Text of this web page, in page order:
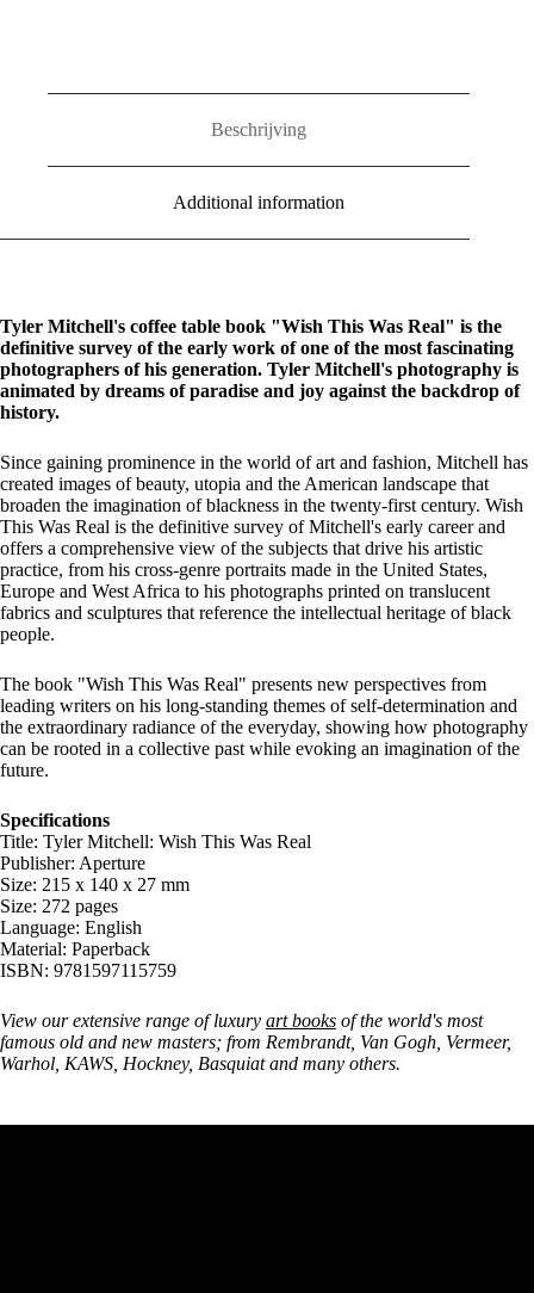
Beschrijving
Additional information
Tyler Mitchell's coffee table book "Wish This Was Real" is the
definitive survey of the early work of one of the most fascinating
photographers of his generation. Tyler Mitchell's photography is
animated by dreams of paradise and joy against the backdrop of
history.
Since gaining prominence in the world of art and fashion, Mitchell has
created images of beauty, utopia and the American landscape that
broaden the imagination of blackness in the twenty-first century. Wish
This Was Real is the definitive survey of Mitchell's early career and
offers a comprehensive view of the subjects that drive his artistic
practice, from his cross-genre portraits made in the United States,
Europe and West Africa to his photographs printed on translucent
fabrics and sculptures that reference the intellectual heritage of black
people.
The book "Wish This Was Real" presents new perspectives from
leading writers on his long-standing themes of self-determination and
the extraordinary radiance of the everyday, showing how photography
can be rooted in a collective past while evoking an imagination of the
future.
Specifications
Title: Tyler Mitchell: Wish This Was Real
Publisher: Aperture
Size: 215 x 140 x 27 mm
Size: 272 pages
Language: English
Material: Paperback
ISBN: 9781597115759
View our extensive range of luxury art books of the world's most
famous old and new masters; from Rembrandt, Van Gogh, Vermeer,
Warhol, KAWS, Hockney, Basquiat and many others.